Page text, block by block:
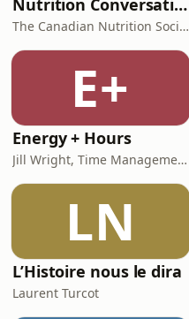
Nutrition Conversations
The Canadian Nutrition Society
E+
Energy + Hours
Jill Wright, Time Management Expert
LN
L’Histoire nous le dira
Laurent Turcot